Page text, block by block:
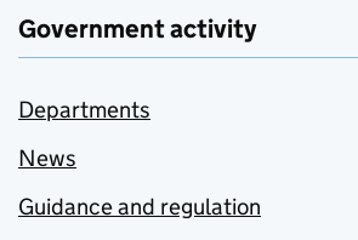
Government activity
Departments
News
Guidance and regulation